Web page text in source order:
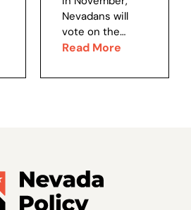
choice...
Nevadans will
vote on the
badly
Voting Nevada
there will be two
major effects,
both...
Read More